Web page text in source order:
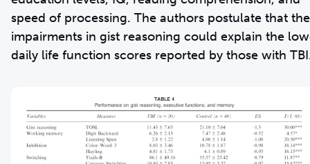
speed of processing. The authors postulate that the
impairments in gist reasoning could explain the
daily life function scores reported by those with